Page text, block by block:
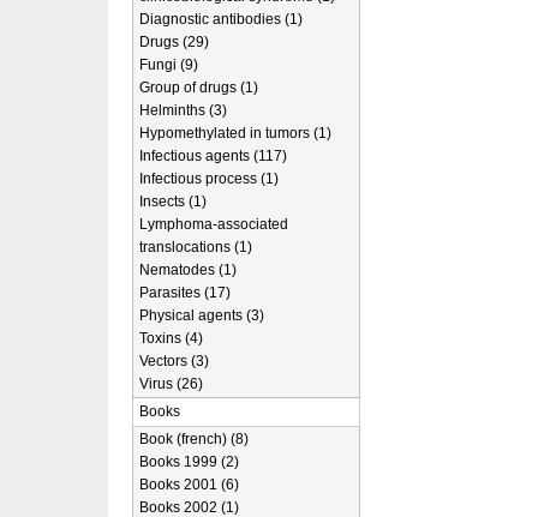
Diagnostic antibodies (1)
Drugs (29)
Fungi (9)
Group of drugs (1)
Helminths (3)
Hypomethylated in tumors (1)
Infectious agents (117)
Infectious process (1)
Insects (1)
Lymphoma-associated
translocations (1)
Nematodes (1)
Parasites (17)
Physical agents (3)
Toxins (4)
Vectors (3)
Virus (26)
Books
Book (french) (8)
Books 1999 (2)
Books 2001 (6)
Books 2002 (1)